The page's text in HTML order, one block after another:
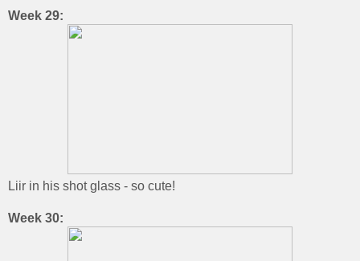
Week 29:
Liir in his shot glass - so cute!
Week 30: